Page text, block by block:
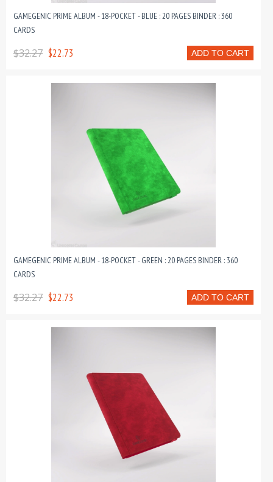
GAMEGENIC PRIME ALBUM - 18-POCKET - BLUE : 20 PAGES BINDER : 360
CARDS
ADD TO CART
$32.27 $22.73
GAMEGENIC PRIME ALBUM - 18-POCKET - GREEN : 20 PAGES BINDER : 360
CARDS
ADD TO CART
$32.27 $22.73